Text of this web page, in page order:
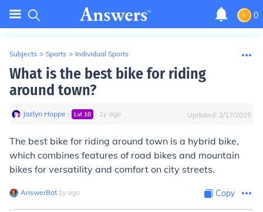
0
Subjects > Sports > Individual Sports
What is the best bike for riding
around town?
Jazlyn Hoppe ∙ Lvl 10 ∙ 1y ago Updated: 2/17/2025
The best bike for riding around town is a hybrid bike,
which combines features of road bikes and mountain
bikes for versatility and comfort on city streets.
AnswerBot∙ 1y ago Copy